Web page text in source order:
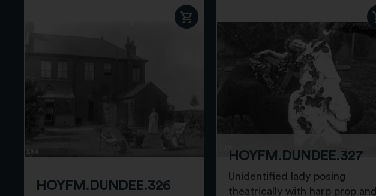
HOYFM.DUNDEE.326
HOYFM.DUNDEE.327
Unidentified lady posing
theatrically with harp prop and